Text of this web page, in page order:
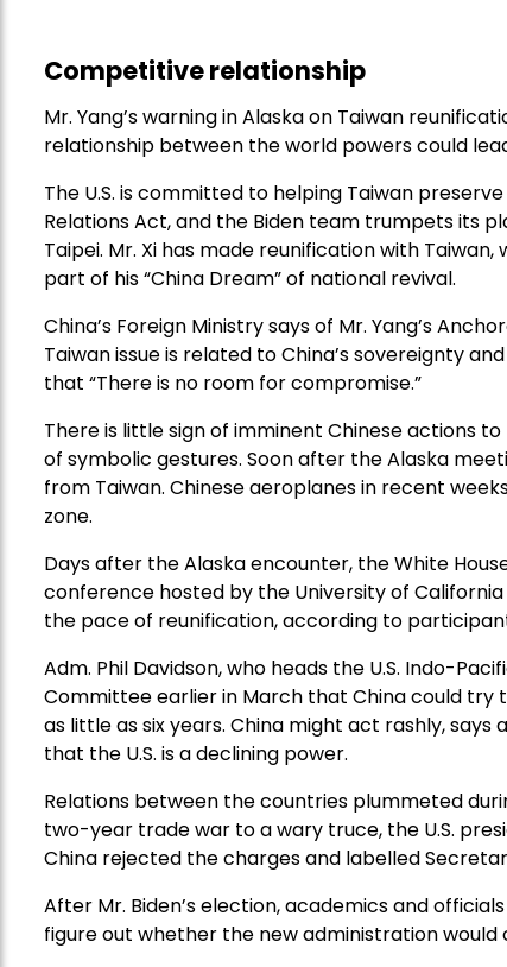
Competitive relationship
Mr. Yang’s warning in Alaska on Taiwan
relationship between the world powers could
The U.S. is committed to helping Taiwan
Relations Act, and the Biden team trumpets its
Taipei. Mr. Xi has made reunification with
part of his “China Dream” of national revival.
China’s Foreign Ministry says of Mr. Yang’s
Taiwan issue is related to China’s sovereignty
that “There is no room for compromise.”
There is little sign of imminent Chinese actions
of symbolic gestures. Soon after the Alaska
from Taiwan. Chinese aeroplanes in recent
zone.
Days after the Alaska encounter, the White
conference hosted by the University of
the pace of reunification, according to
Adm. Phil Davidson, who heads the U.S. Indo-
Committee earlier in March that China could try
as little as six years. China might act rashly, says
that the U.S. is a declining power.
Relations between the countries plummeted
two-year trade war to a wary truce, the U.S.
China rejected the charges and labelled
After Mr. Biden’s election, academics and
figure out whether the new administration would